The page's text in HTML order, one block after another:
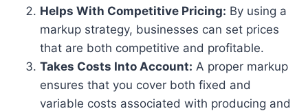
Helps With Competitive Pricing: By using a
markup strategy, businesses can set prices
that are both competitive and profitable.
Takes Costs Into Account: A proper markup
ensures that you cover both fixed and
variable costs associated with producing and